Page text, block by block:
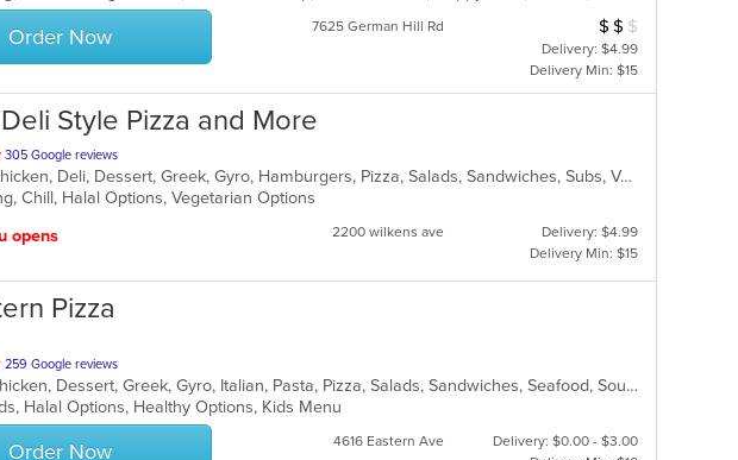
Order Now 7625 German Hill Rd Average Item Cost: $12
$ $ $
Delivery: $4.99
Delivery Min: $15
Style Pizza and More
305 Google reviews
American, Chicken, Deli, Dessert, Greek, Gyro, Hamburgers, Pizza, Salads, Sandwiches, Subs, Vegetarian, Wings, Wraps
Chill, Halal Options, Vegetarian Options
opens
2200 wilkens ave
Delivery: $4.99
Delivery Min: $15
Pizza
259 Google reviews
Calzones, Chicken, Dessert, Greek, Gyro, Italian, Pasta, Pizza, Salads, Sandwiches, Seafood, Soup, Subs, Wings, Wraps
Halal Options, Healthy Options, Kids Menu
Order Now 4616 Eastern Ave
Delivery: $0.00 - $3.00